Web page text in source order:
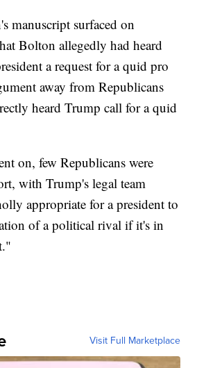
manuscript surfaced on
Bolton allegedly had heard
a request for a quid pro
away from Republicans
heard Trump call for a quid
on, few Republicans were
with Trump's legal team
appropriate for a president to
of a political rival if it's in
Visit Full Marketplace